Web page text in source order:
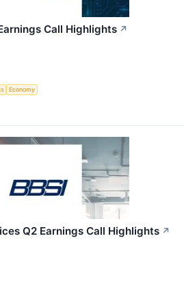
Call Highlights ↗
Economy
Q2 Earnings Call Highlights ↗